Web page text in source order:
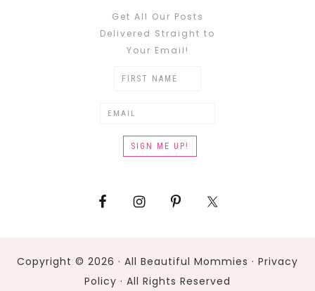
Get All Our Posts
Delivered Straight to
Your Email!
Copyright © 2026 · All Beautiful Mommies · Privacy
Policy · All Rights Reserved